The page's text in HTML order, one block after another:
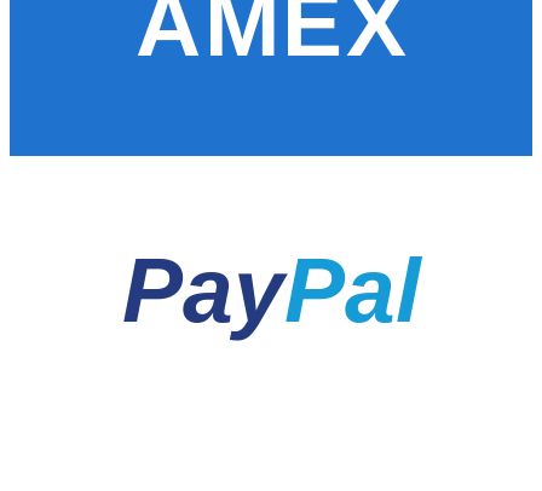
AMEX
PayPal